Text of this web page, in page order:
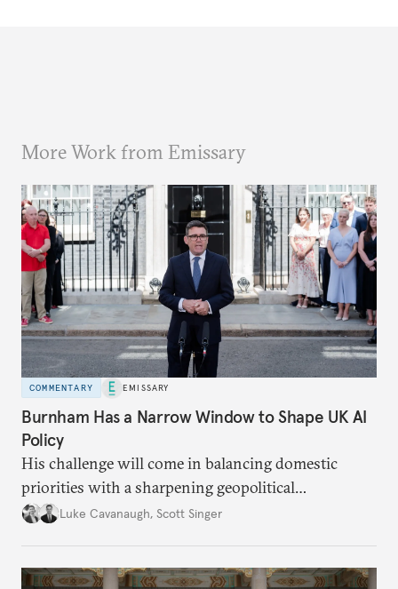
More Work from Emissary
COMMENTARY EMISSARY
Burnham Has a Narrow Window to Shape UK AI
Policy
His challenge will come in balancing domestic
priorities with a sharpening geopolitical
environment.
Luke Cavanaugh, Scott Singer